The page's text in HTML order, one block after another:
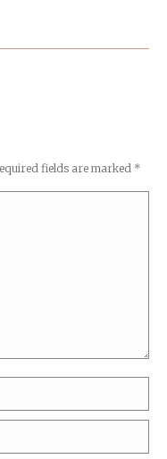
fields are marked *